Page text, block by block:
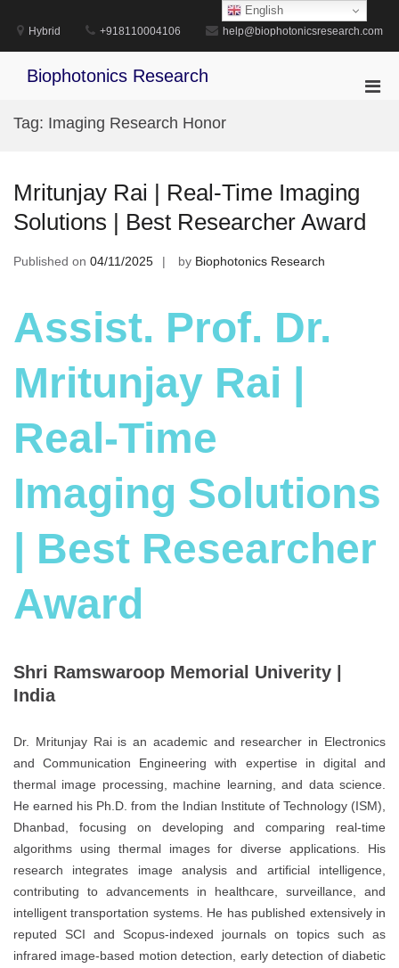
content
Hybrid +918110004106 help@biophotonicsresearch.com
Biophotonics Research
Tag: Imaging Research Honor
Mritunjay Rai | Real-Time Imaging
Solutions | Best Researcher Award
Published on 04/11/2025 by Biophotonics Research
Assist. Prof. Dr.
Mritunjay Rai |
Real-Time
Imaging Solutions
| Best Researcher
Award
Shri Ramswaroop Memorial Univerity |
India
Dr. Mritunjay Rai is an academic and researcher in Electronics
and Communication Engineering with expertise in digital and
thermal image processing, machine learning, and data science.
He earned his Ph.D. from the Indian Institute of Technology (ISM),
Dhanbad, focusing on developing and comparing real-time
algorithms using thermal images for diverse applications. His
research integrates image analysis and artificial intelligence,
contributing to advancements in healthcare, surveillance, and
intelligent transportation systems. He has published extensively in
reputed SCI and Scopus-indexed journals on topics such as
infrared image-based motion detection, early detection of diabetic
English